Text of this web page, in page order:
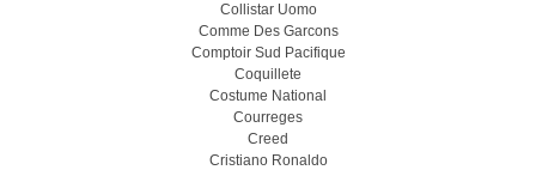
Collistar Uomo
Comme Des Garcons
Comptoir Sud Pacifique
Coquillete
Costume National
Courreges
Creed
Cristiano Ronaldo